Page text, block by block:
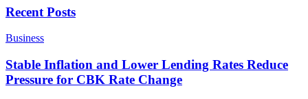
Recent Posts
Business
Stable Inflation and Lower Lending Rates Reduce
Pressure for CBK Rate Change